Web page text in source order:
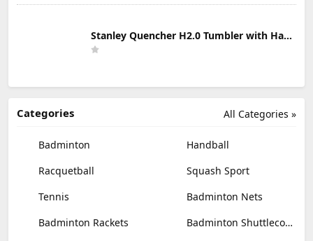
Stanley Quencher H2.0 Tumbler with Handle & Straw 30 oz | Twist On 3-Way Lid | Cupholder Compatible for Travel | Insulated Stainless Steel Cup | BPA-Free | Mist
All Categories »
Categories
Badminton
Handball
Racquetball
Squash Sport
Tennis
Badminton Nets
Badminton Rackets
Badminton Shuttlecocks